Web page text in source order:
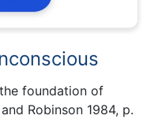
foundation of
Robinson 1984, p.